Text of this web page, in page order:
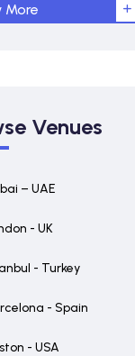
More
Venues
– UAE
- UK
- Turkey
- Spain
- USA